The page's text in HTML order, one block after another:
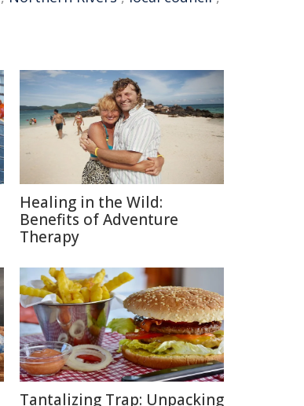
Healing in the Wild:
Benefits of Adventure
Therapy
Tantalizing Trap: Unpacking